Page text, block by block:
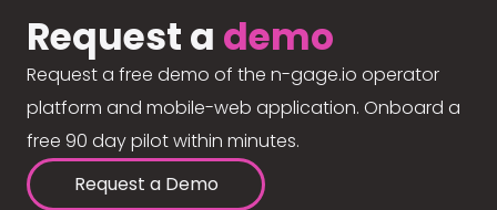
Request a demo
Request a free demo of the n-gage.io operator
platform and mobile-web application. Onboard a
free 90 day pilot within minutes.
Request a Demo